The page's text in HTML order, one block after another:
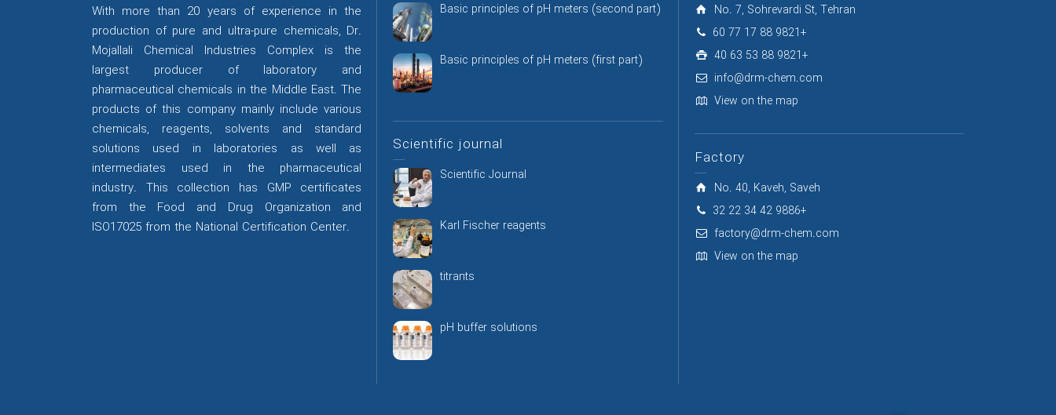
With more than 20 years of experience in the
production of pure and ultra-pure chemicals, Dr.
Mojallali Chemical Industries Complex is the
largest producer of laboratory and
pharmaceutical chemicals in the Middle East. The
products of this company mainly include various
chemicals, reagents, solvents and standard
solutions used in laboratories as well as
intermediates used in the pharmaceutical
industry. This collection has GMP certificates
from the Food and Drug Organization and
ISO17025 from the National Certification Center.
Basic principles of pH meters (second part)
Basic principles of pH meters (first part)
Scientific journal
Scientific Journal
Karl Fischer reagents
titrants
pH buffer solutions
No. 7, Sohrevardi St, Tehran
60 77 17 88 9821+
40 63 53 88 9821+
info@drm-chem.com
View on the map
Factory
No. 40, Kaveh, Saveh
32 22 34 42 9886+
factory@drm-chem.com
View on the map